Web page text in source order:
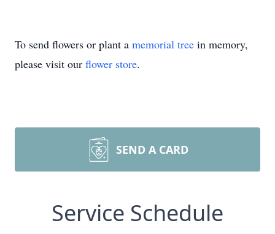
To send flowers or plant a memorial tree in memory,
please visit our flower store.
SEND A CARD
Service Schedule